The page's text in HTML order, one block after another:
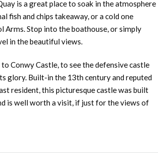
is a great place to soak in the atmosphere
fish and chips takeaway, or a cold one
Arms. Stop into the boathouse, or simply
in the beautiful views.
Conwy Castle, to see the defensive castle
glory. Built-in the 13th century and reputed
resident, this picturesque castle was built
is well worth a visit, if just for the views of